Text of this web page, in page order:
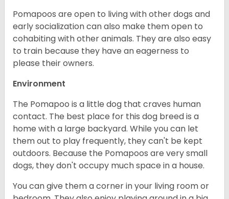
Pomapoos are open to living with other dogs and
early socialization can also make them open to
cohabiting with other animals. They are also easy
to train because they have an eagerness to
please their owners.
Environment
The Pomapoo is a little dog that craves human
contact. The best place for this dog breed is a
home with a large backyard. While you can let
them out to play frequently, they can't be kept
outdoors. Because the Pomapoos are very small
dogs, they don't occupy much space in a house.
You can give them a corner in your living room or